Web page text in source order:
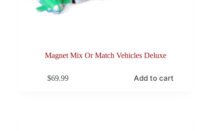
Magnet Mix Or Match Vehicles Deluxe
$69.99 Add to cart